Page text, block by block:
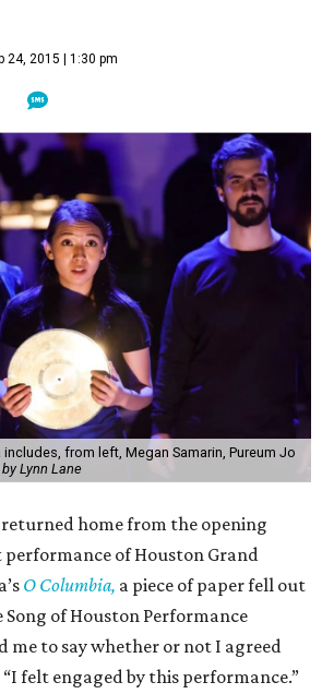
24, 2015 | 1:30 pm
from left, Megan Samarin, Pureum Jo
Lynn Lane
home from the opening
of Houston Grand
O Columbia, a piece of paper fell out
of Houston Performance
me to say whether or not I agreed
felt engaged by this performance.”